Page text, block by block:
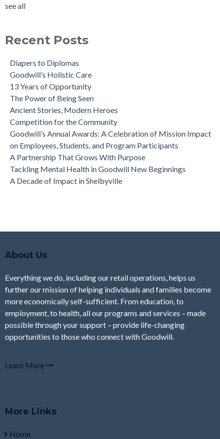
see all
Recent Posts
Diapers to Diplomas
Goodwill’s Holistic Care
13 Years of Opportunity
The Power of Being Seen
Ancient Stories, Modern Heroes
Competition for the Community
Goodwill’s Annual Awards: A Celebration of Mission Impact
on Employees, Students, and Program Participants
A Partnership That Grows With Purpose
Tackling Mental Health in Goodwill New Beginnings
A Decade of Impact in Shelbyville
About Us
Everything we do, including our retail operations, helps us
further our mission of helping individuals and families become
more economically self-sufficient. From education, to
employment, to health, all our programs and services – made
possible through your support – provide life-changing
opportunities to those who connect with Goodwill.
Learn More
More Links
Home